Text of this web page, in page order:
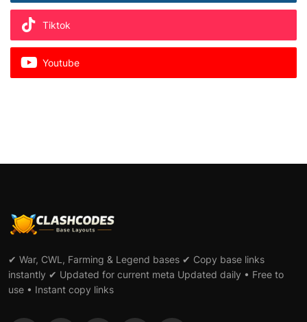
Tiktok
Youtube
✔ War, CWL, Farming & Legend bases ✔ Copy base links
instantly ✔ Updated for current meta Updated daily • Free to
use • Instant copy links